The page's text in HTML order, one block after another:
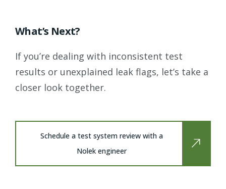
What’s Next?
If you’re dealing with inconsistent test
results or unexplained leak flags, let’s take a
closer look together.
Schedule a test system review with a
Nolek engineer